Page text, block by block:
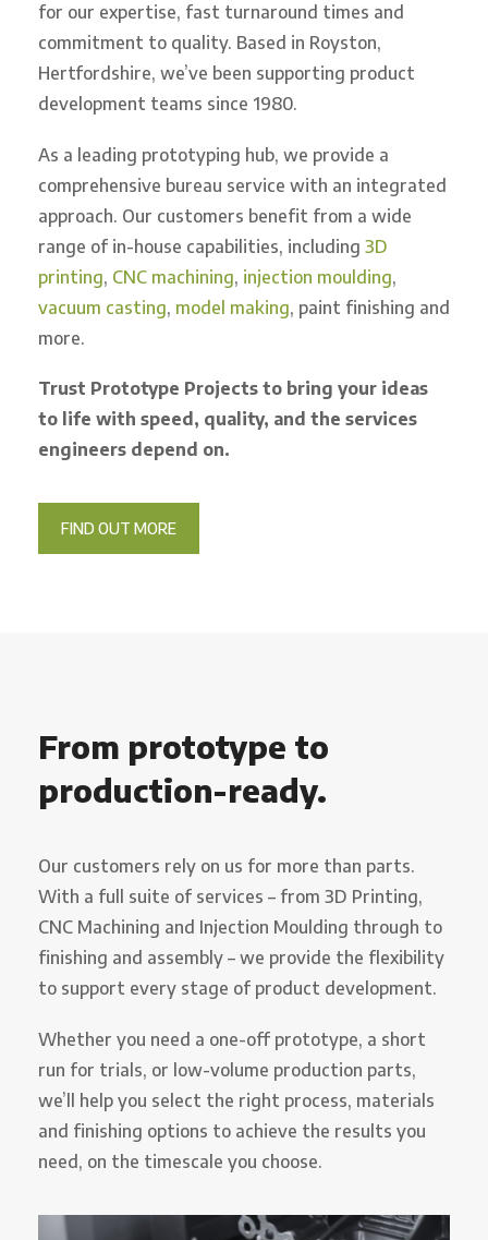
for our expertise, fast turnaround times and
commitment to quality. Based in Royston,
Hertfordshire, we’ve been supporting product
development teams since 1980.
As a leading prototyping hub, we provide a
comprehensive bureau service with an integrated
approach. Our customers benefit from a wide
range of in-house capabilities, including 3D
printing, CNC machining, injection moulding,
vacuum casting, model making, paint finishing and
more.
Trust Prototype Projects to bring your ideas
to life with speed, quality, and the services
engineers depend on.
FIND OUT MORE
From prototype to
production-ready.
Our customers rely on us for more than parts.
With a full suite of services – from 3D Printing,
CNC Machining and Injection Moulding through to
finishing and assembly – we provide the flexibility
to support every stage of product development.
Whether you need a one-off prototype, a short
run for trials, or low-volume production parts,
we’ll help you select the right process, materials
and finishing options to achieve the results you
need, on the timescale you choose.